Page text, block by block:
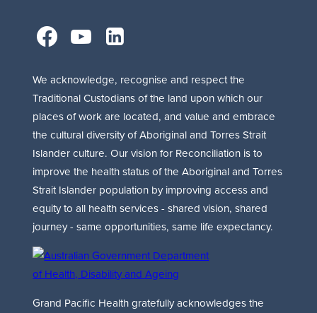
facebook
youtube
linkedin
We acknowledge, recognise and respect the
Traditional Custodians of the land upon which our
places of work are located, and value and embrace
the cultural diversity of Aboriginal and Torres Strait
Islander culture. Our vision for Reconciliation is to
improve the health status of the Aboriginal and Torres
Strait Islander population by improving access and
equity to all health services - shared vision, shared
journey - same opportunities, same life expectancy.
Grand Pacific Health gratefully acknowledges the